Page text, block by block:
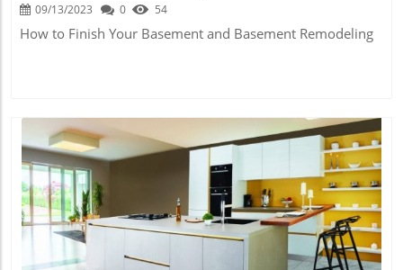
09/13/2023 0 54
How to Finish Your Basement and Basement Remodeling
Blog Image